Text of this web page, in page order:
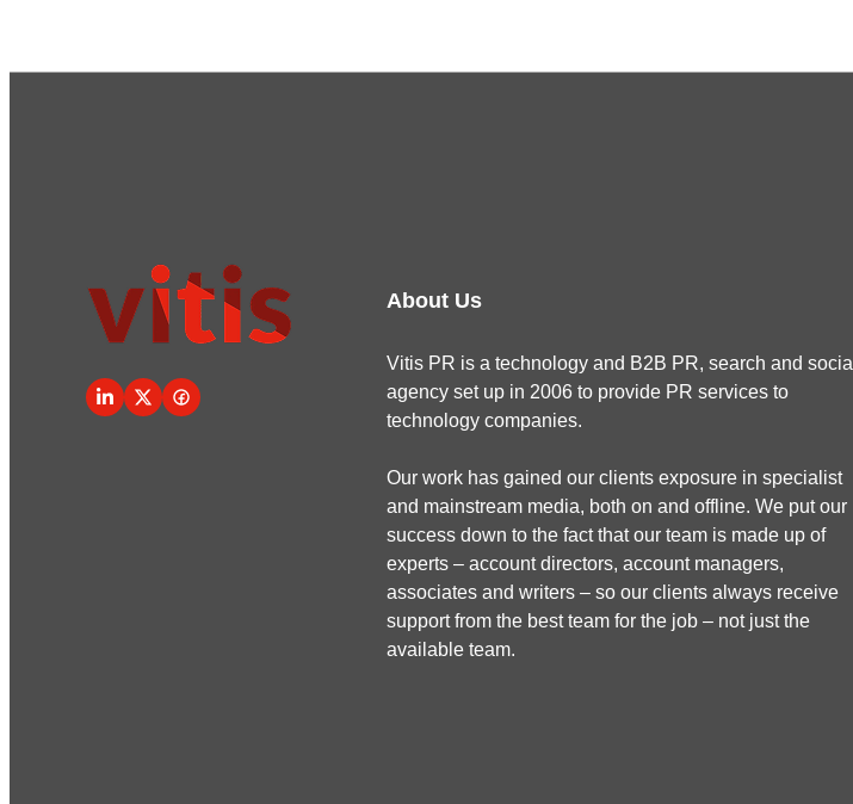
About Us
Vitis PR is a technology and B2B PR, search and social
agency set up in 2006 to provide PR services to
technology companies.
Our work has gained our clients exposure in specialist
and mainstream media, both on and offline. We put our
success down to the fact that our team is made up of
experts – account directors, account managers,
associates and writers – so our clients always receive
support from the best team for the job – not just the
available team.